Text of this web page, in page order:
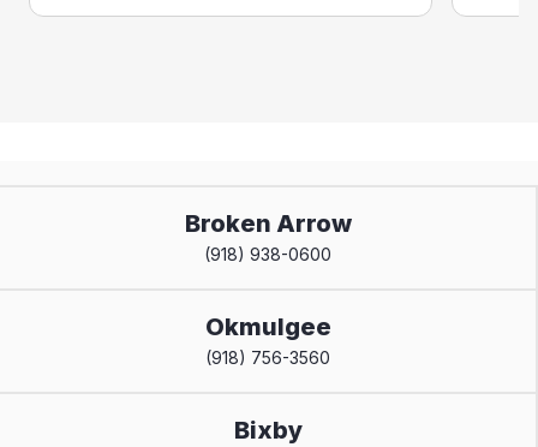
Broken Arrow
(918) 938-0600
Okmulgee
(918) 756-3560
Bixby